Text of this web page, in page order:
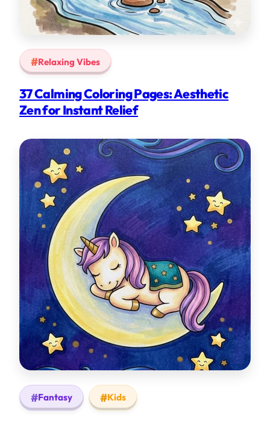
Relaxing Vibes
37 Calming Coloring Pages: Aesthetic
Zen for Instant Relief
Fantasy Kids